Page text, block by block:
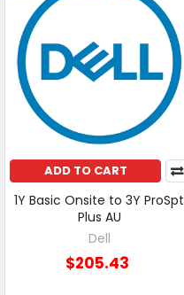
ADD TO CART
1Y Basic Onsite to 3Y ProSpt
Plus AU
Dell
$205.43